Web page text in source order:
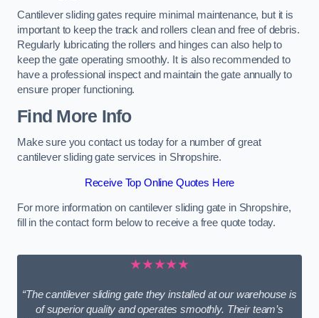
Cantilever sliding gates require minimal maintenance, but it is
important to keep the track and rollers clean and free of debris.
Regularly lubricating the rollers and hinges can also help to
keep the gate operating smoothly. It is also recommended to
have a professional inspect and maintain the gate annually to
ensure proper functioning.
Find More Info
Make sure you contact us today for a number of great
cantilever sliding gate services in Shropshire.
Receive Top Online Quotes Here
For more information on cantilever sliding gate in Shropshire,
fill in the contact form below to receive a free quote today.
★★★★★
“The cantilever sliding gate they installed at our warehouse is
of superior quality and operates smoothly. Their team’s